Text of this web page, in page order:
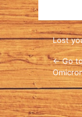
Lost
← Go